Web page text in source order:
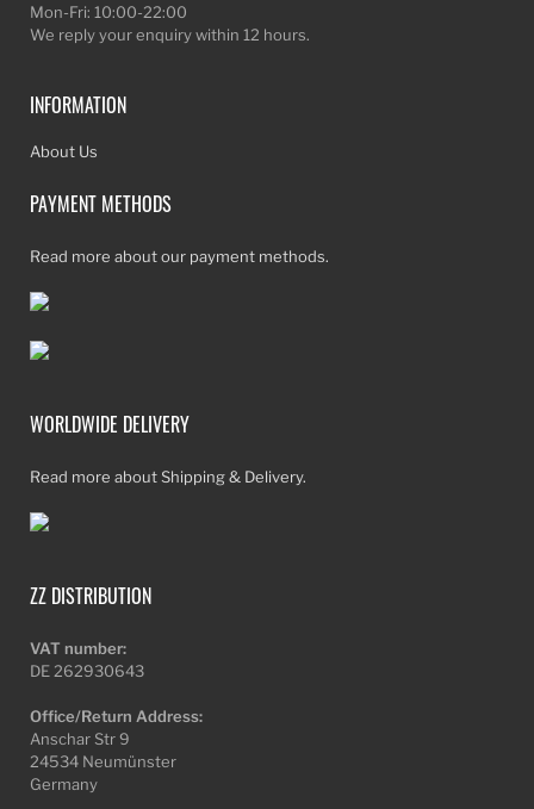
Mon-Fri: 10:00-22:00
We reply your enquiry within 12 hours.
INFORMATION
About Us
PAYMENT METHODS
Read more about our payment methods.
WORLDWIDE DELIVERY
Read more about Shipping & Delivery.
ZZ DISTRIBUTION
VAT number:
DE 262930643
Office/Return Address:
Anschar Str 9
24534 Neumünster
Germany